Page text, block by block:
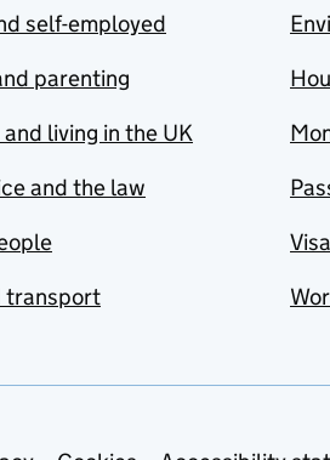
self-employed
parenting
living in the UK
and the law
transport